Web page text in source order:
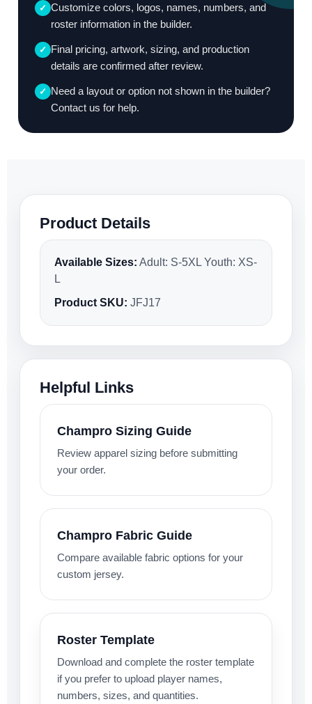
✓ Customize colors, logos, names, numbers, and
roster information in the builder.
✓ Final pricing, artwork, sizing, and production
details are confirmed after review.
✓ Need a layout or option not shown in the builder?
Contact us for help.
Product Details
Available Sizes: Adult: S-5XL Youth: XS-
L
Product SKU: JFJ17
Helpful Links
Champro Sizing Guide
Review apparel sizing before submitting
your order.
Champro Fabric Guide
Compare available fabric options for your
custom jersey.
Roster Template
Download and complete the roster template
if you prefer to upload player names,
numbers, sizes, and quantities.